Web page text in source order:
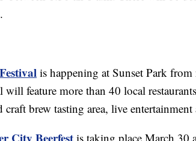
is happening at Sunset Park
feature more than 40 local
craft brew tasting area, live
is taking place March 30